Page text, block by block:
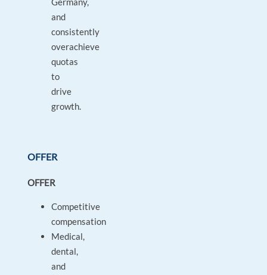
and
consistently
overachieve
quotas
to
drive
growth.
OFFER
OFFER
Competitive
compensation
Medical,
dental,
and